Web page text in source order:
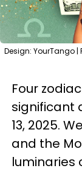
Design: YourTango
Four
significant
13, 2025.
and the
luminaries